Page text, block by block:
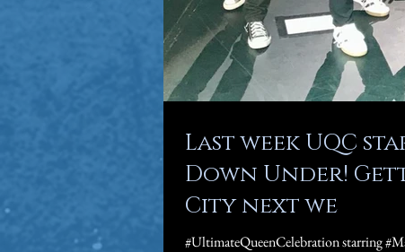
Last week UQC
Down Under!
City next we
#UltimateQueenCelebration starring